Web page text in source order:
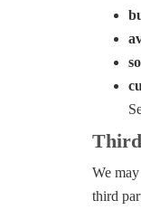
We
third